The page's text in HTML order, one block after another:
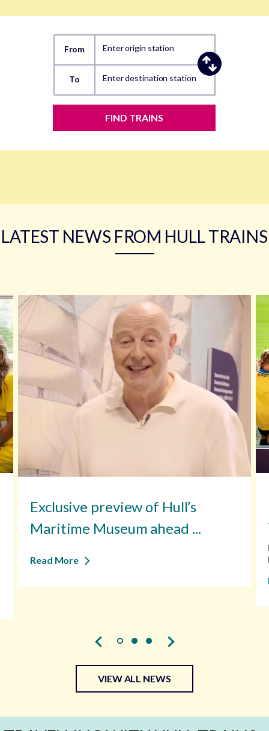
From Enter origin station
To Enter destination station
FIND TRAINS
LATEST NEWS FROM HULL TRAINS
Exclusive preview of Hull’s
Maritime Museum ahead ...
Read More
VIEW ALL NEWS